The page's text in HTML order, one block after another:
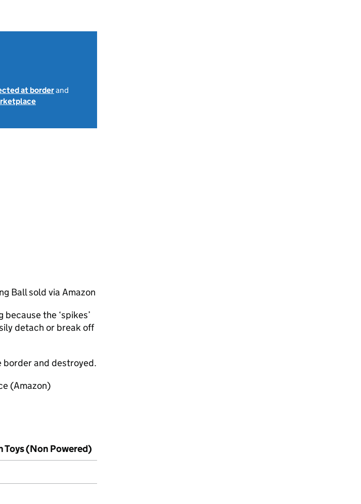
at borderand
Ball sold via Amazon
the ‘spikes’
detach or break off
border and destroyed.
(Amazon)
(Non Powered)